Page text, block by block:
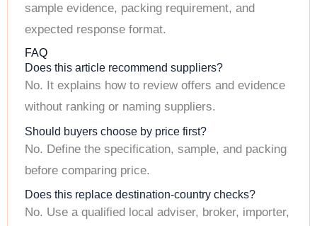
sample evidence, packing requirement, and
expected response format.
FAQ
Does this article recommend suppliers?
No. It explains how to review offers and evidence
without ranking or naming suppliers.
Should buyers choose by price first?
No. Define the specification, sample, and packing
before comparing price.
Does this replace destination-country checks?
No. Use a qualified local adviser, broker, importer,